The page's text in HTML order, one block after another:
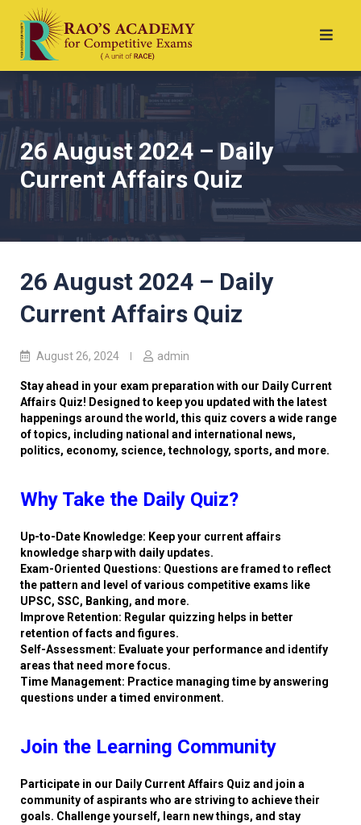
26 August 2024 – Daily
Current Affairs Quiz
26 August 2024 – Daily
Current Affairs Quiz
August 26, 2024 admin
Stay ahead in your exam preparation with our Daily Current
Affairs Quiz! Designed to keep you updated with the latest
happenings around the world, this quiz covers a wide range
of topics, including national and international news,
politics, economy, science, technology, sports, and more.
Why Take the Daily Quiz?
Up-to-Date Knowledge: Keep your current affairs
knowledge sharp with daily updates.
Exam-Oriented Questions: Questions are framed to reflect
the pattern and level of various competitive exams like
UPSC, SSC, Banking, and more.
Improve Retention: Regular quizzing helps in better
retention of facts and figures.
Self-Assessment: Evaluate your performance and identify
areas that need more focus.
Time Management: Practice managing time by answering
questions under a timed environment.
Join the Learning Community
Participate in our Daily Current Affairs Quiz and join a
community of aspirants who are striving to achieve their
goals. Challenge yourself, learn new things, and stay